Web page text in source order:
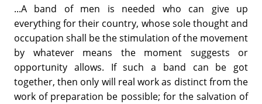
...A band of men is needed who can give up
everything for their country, whose sole thought and
occupation shall be the stimulation of the movement
by whatever means the moment suggests or
opportunity allows. If such a band can be got
together, then only will real work as distinct from the
work of preparation be possible; for the salvation of